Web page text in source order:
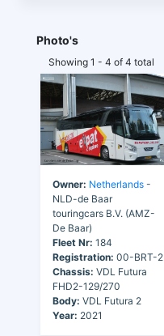
Photo's
Showing 1 - 4 of 4 total
Owner: Netherlands -
NLD-de Baar
touringcars B.V. (AMZ-
De Baar)
Fleet Nr: 184
Registration: 00-BRT-2
Chassis: VDL Futura
FHD2-129/270
Body: VDL Futura 2
Year: 2021